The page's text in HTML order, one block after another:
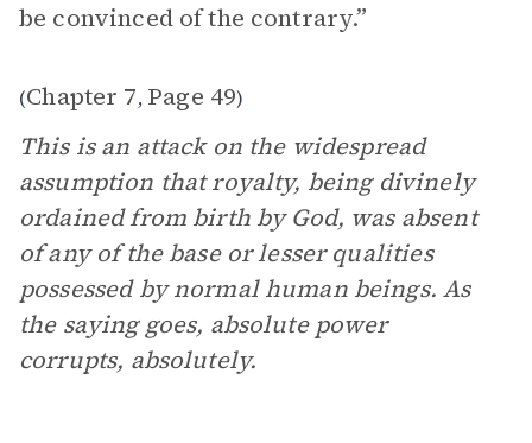
be convinced of the contrary.”
(Chapter 7, Page 49)
This is an attack on the widespread
assumption that royalty, being divinely
ordained from birth by God, was absent
of any of the base or lesser qualities
possessed by normal human beings. As
the saying goes, absolute power
corrupts, absolutely.